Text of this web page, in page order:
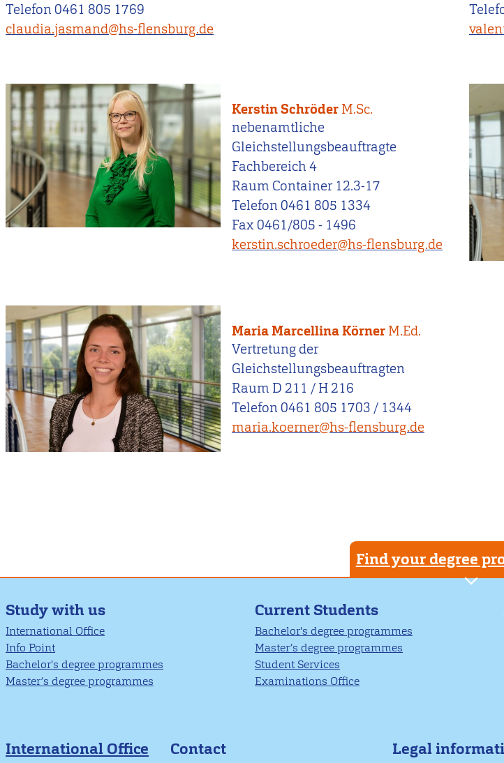
Telefon 0461 805 1769
claudia.jasmand@hs-flensburg.de
Kerstin Schröder M.Sc.
nebenamtliche
Gleichstellungsbeauftragte
Fachbereich 4
Raum Container 12.3-17
Telefon 0461 805 1334
Fax 0461/805 - 1496
kerstin.schroeder@hs-flensburg.de
Maria Marcellina Körner M.Ed.
Vertretung der
Gleichstellungsbeauftragten
Raum D 211 / H 216
Telefon 0461 805 1703 / 1344
maria.koerner@hs-flensburg.de
Find your degree
Study with us
International Office
Info Point
Bachelor's degree programmes
Master’s degree programmes
Current Students
Bachelor's degree programmes
Master’s degree programmes
Student Services
Examinations Office
International Office Contact Legal